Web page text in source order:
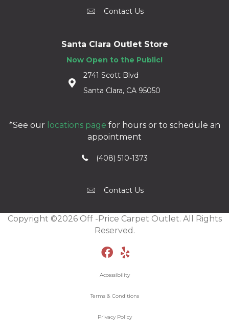
Contact Us
Santa Clara Outlet Store
Now Open to the Public!
2741 Scott Blvd
Santa Clara, CA 95050
*See our locations page for hours or to schedule an
appointment
(408) 510-1373
Contact Us
Copyright ©2026 Off -Price Carpet Outlet. All Rights
Reserved.
Accessibility
Terms & Conditions
Privacy Policy